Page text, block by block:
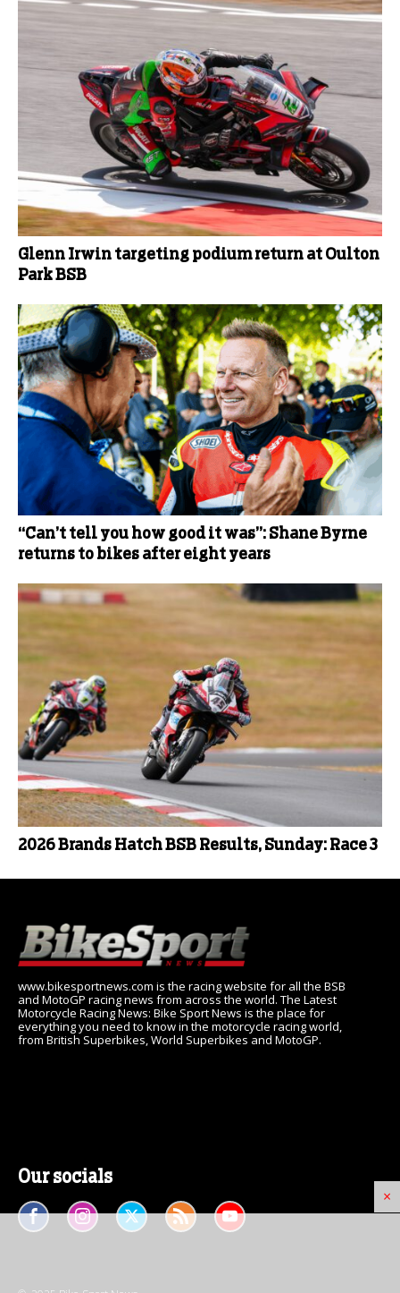
×
Glenn Irwin targeting podium return at Oulton
Park BSB
“Can’t tell you how good it was”: Shane Byrne
returns to bikes after eight years
2026 Brands Hatch BSB Results, Sunday: Race 3
www.bikesportnews.com is the racing website for all the BSB
and MotoGP racing news from across the world. The Latest
Motorcycle Racing News: Bike Sport News is the place for
everything you need to know in the motorcycle racing world,
from British Superbikes, World Superbikes and MotoGP.
Our socials